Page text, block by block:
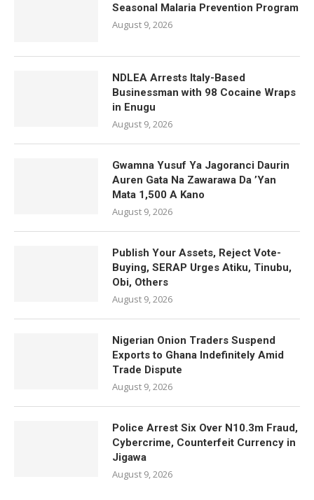
Seasonal Malaria Prevention Program
August 9, 2026
NDLEA Arrests Italy-Based
Businessman with 98 Cocaine Wraps
in Enugu
August 9, 2026
Gwamna Yusuf Ya Jagoranci Daurin
Auren Gata Na Zawarawa Da ’Yan
Mata 1,500 A Kano
August 9, 2026
Publish Your Assets, Reject Vote-
Buying, SERAP Urges Atiku, Tinubu,
Obi, Others
August 9, 2026
Nigerian Onion Traders Suspend
Exports to Ghana Indefinitely Amid
Trade Dispute
August 9, 2026
Police Arrest Six Over N10.3m Fraud,
Cybercrime, Counterfeit Currency in
Jigawa
August 9, 2026